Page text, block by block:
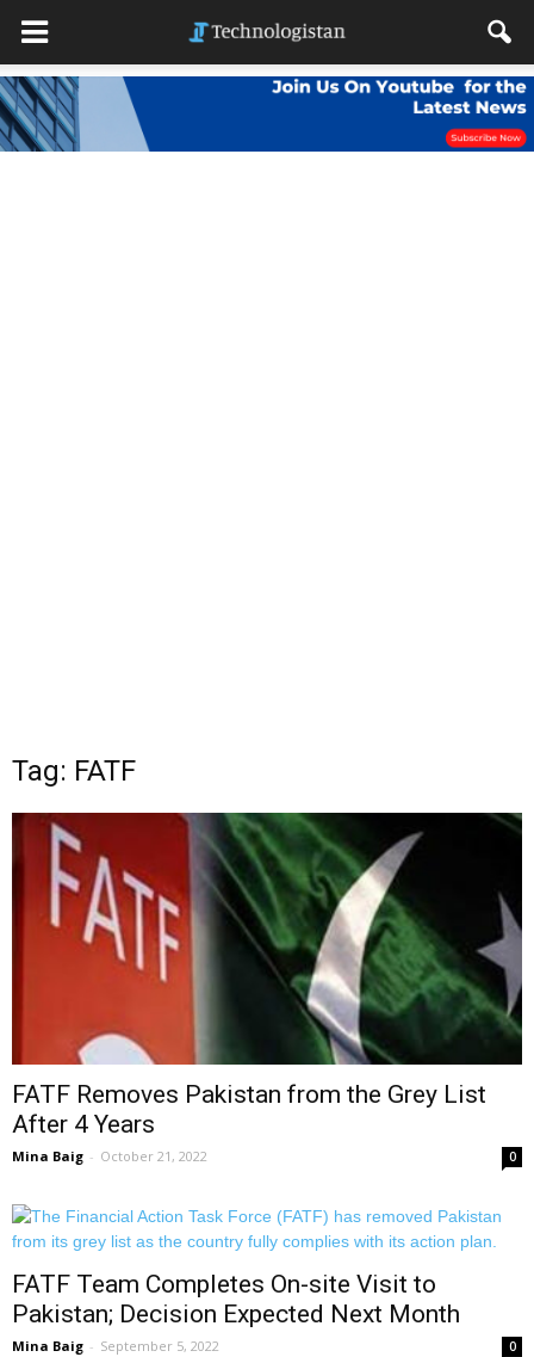
Tag: FATF
FATF Removes Pakistan from the Grey List
After 4 Years
Mina Baig - October 21, 2022 0
FATF Team Completes On-site Visit to
Pakistan; Decision Expected Next Month
Mina Baig - September 5, 2022 0